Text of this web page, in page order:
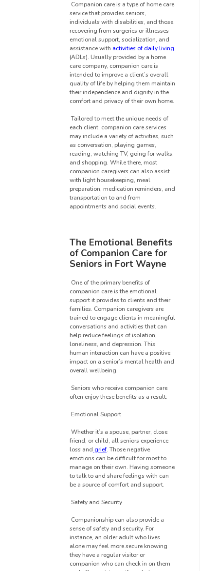
Companion care is a type of home care
service that provides seniors,
individuals with disabilities, and those
recovering from surgeries or illnesses
emotional support, socialization, and
assistance with activities of daily living
(ADLs). Usually provided by a home
care company, companion care is
intended to improve a client’s overall
quality of life by helping them maintain
their independence and dignity in the
comfort and privacy of their own home.
Tailored to meet the unique needs of
each client, companion care services
may include a variety of activities, such
as conversation, playing games,
reading, watching TV, going for walks,
and shopping. While there, most
companion caregivers can also assist
with light housekeeping, meal
preparation, medication reminders, and
transportation to and from
appointments and social events.
The Emotional Benefits
of Companion Care for
Seniors in Fort Wayne
One of the primary benefits of
companion care is the emotional
support it provides to clients and their
families. Companion caregivers are
trained to engage clients in meaningful
conversations and activities that can
help reduce feelings of isolation,
loneliness, and depression. This
human interaction can have a positive
impact on a senior’s mental health and
overall wellbeing.
Seniors who receive companion care
often enjoy these benefits as a result:
Emotional Support
Whether it’s a spouse, partner, close
friend, or child, all seniors experience
loss and grief. Those negative
emotions can be difficult for most to
manage on their own. Having someone
to talk to and share feelings with can
be a source of comfort and support.
Safety and Security
Companionship can also provide a
sense of safety and security. For
instance, an older adult who lives
alone may feel more secure knowing
they have a regular visitor or
companion who can check in on them